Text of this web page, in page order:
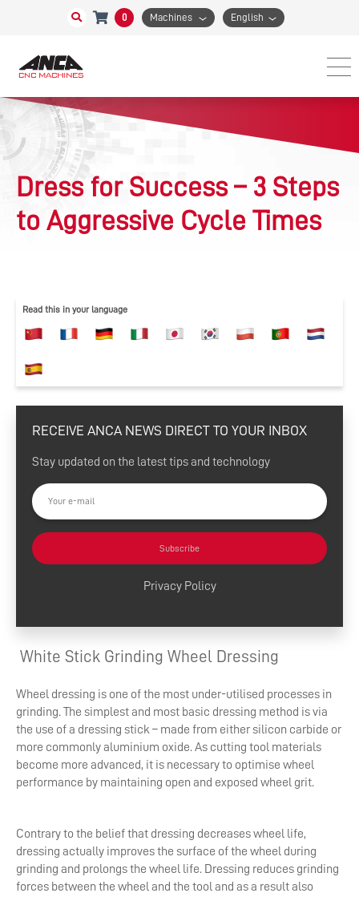
0 Machines English
Dress for Success – 3 Steps
to Aggressive Cycle Times
Read this in your language
RECEIVE ANCA NEWS DIRECT TO YOUR INBOX
Stay updated on the latest tips and technology
Subscribe
Privacy Policy
White Stick Grinding Wheel Dressing
Wheel dressing is one of the most under-utilised processes in
grinding. The simplest and most basic dressing method is via
the use of a dressing stick – made from either silicon carbide or
more commonly aluminium oxide. As cutting tool materials
become more advanced, it is necessary to optimise wheel
performance by maintaining open and exposed wheel grit.
Contrary to the belief that dressing decreases wheel life,
dressing actually improves the surface of the wheel during
grinding and prolongs the wheel life. Dressing reduces grinding
forces between the wheel and the tool and as a result also